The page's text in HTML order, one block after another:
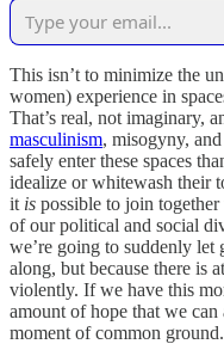
This isn’t to minimize the
women) experience in
That’s real, not imaginary,
masculinism, misogyny,
safely enter these spaces
idealize or whitewash their
it is possible to join
of our political and social
we’re going to suddenly
along, but because there is
violently. If we have this
amount of hope that we can
moment of common